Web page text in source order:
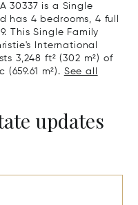
30337 is a Single
has 4 bedrooms, 4 full
This Single Family
International
3,248 ft² (302 m²) of
m²). See all
updates